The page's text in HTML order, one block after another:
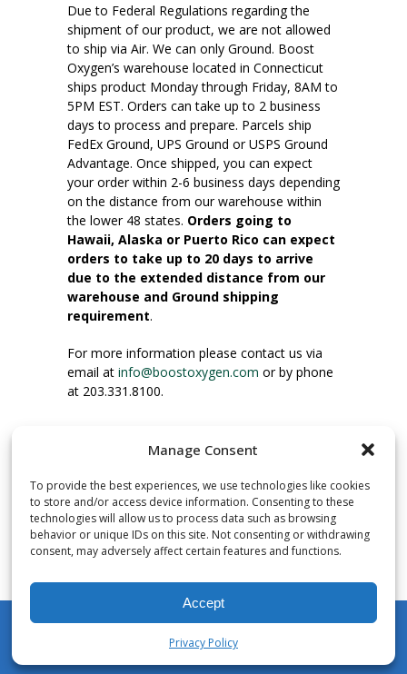
Manage Consent
To provide the best experiences, we use technologies like cookies
to store and/or access device information. Consenting to these
technologies will allow us to process data such as browsing
behavior or unique IDs on this site. Not consenting or withdrawing
consent, may adversely affect certain features and functions.
Accept
Privacy Policy
Due to Federal Regulations regarding the
shipment of our product, we are not allowed
to ship via Air. We can only Ground. Boost
Oxygen’s warehouse located in Connecticut
ships product Monday through Friday, 8AM to
5PM EST. Orders can take up to 2 business
days to process and prepare. Parcels ship
FedEx Ground, UPS Ground or USPS Ground
Advantage. Once shipped, you can expect
your order within 2-6 business days depending
on the distance from our warehouse within
the lower 48 states. Orders going to
Hawaii, Alaska or Puerto Rico can expect
orders to take up to 20 days to arrive
due to the extended distance from our
warehouse and Ground shipping
requirement.
For more information please contact us via
email at info@boostoxygen.com or by phone
at 203.331.8100.
INSTRUCTIONS FOR USE
Place up to mouth, press button firmly and
inhale. Place mask under nose and over
mouth. Press trigger down to activate flow.
Breath in through the mouth.
over 3 liters of Aviator’s Breathing Oxygen.
This equates to approximately 60 seconds of
continuous oxygen flow. People report
enjoying approximately 60 inhalations of